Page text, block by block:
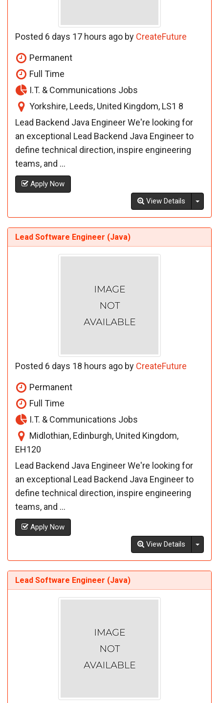
Posted 6 days 17 hours ago by CreateFuture
Permanent
Full Time
I.T. & Communications Jobs
Yorkshire, Leeds, United Kingdom, LS1 8
Lead Backend Java Engineer We're looking for
an exceptional Lead Backend Java Engineer to
define technical direction, inspire engineering
teams, and ...
Apply Now
View Details
Lead Software Engineer (Java)
Posted 6 days 18 hours ago by CreateFuture
Permanent
Full Time
I.T. & Communications Jobs
Midlothian, Edinburgh, United Kingdom,
EH120
Lead Backend Java Engineer We're looking for
an exceptional Lead Backend Java Engineer to
define technical direction, inspire engineering
teams, and ...
Apply Now
View Details
Lead Software Engineer (Java)